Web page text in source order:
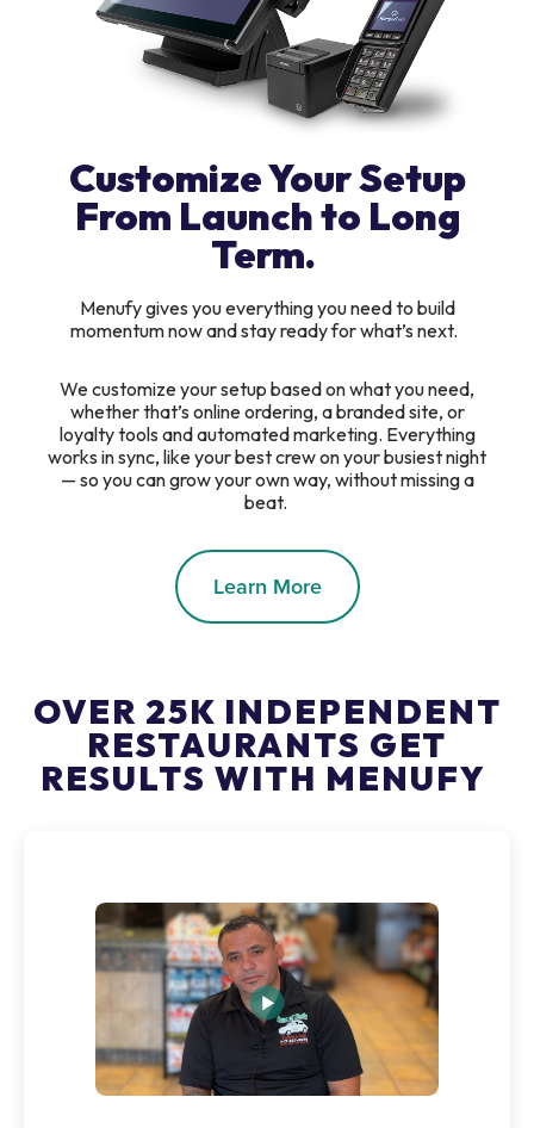
Customize Your Setup
From Launch to Long
Term.
Menufy gives you everything you need to build
momentum now and stay ready for what’s next.
We customize your setup based on what you need,
whether that’s online ordering, a branded site, or
loyalty tools and automated marketing. Everything
works in sync, like your best crew on your busiest night
— so you can grow your own way, without missing a
beat.
Learn More
OVER 25K INDEPENDENT
RESTAURANTS GET
RESULTS WITH MENUFY